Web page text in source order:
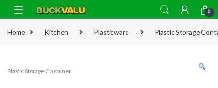
Skip to navigation
Skip to content
0
Home Kitchen Plasticware Plastic Storage
Plastic Storage Container